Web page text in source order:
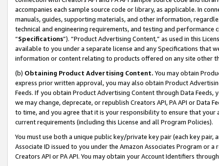
accompanies each sample source code or library, as applicable. In
manuals, guides, supporting materials, and other information,
technical and engineering requirements, and testing and
“Specifications”). “Product Advertising Content,” as used in this
available to you under a separate license and any Specifications that
information or content relating to products offered on any site other
(b) Obtaining Product Advertising Content. You may obtain
express prior written approval, you may also obtain Product
Feeds. If you obtain Product Advertising Content through Data Feeds,
we may change, deprecate, or republish Creators API, PA API or Data
to time, and you agree that it is your responsibility to ensure that your
current requirements (including this License and all Program Policies).
You must use both a unique public key/private key pair (each key pair,
Associate ID issued to you under the Amazon Associates Program or
Creators API or PA API. You may obtain your Account Identifiers